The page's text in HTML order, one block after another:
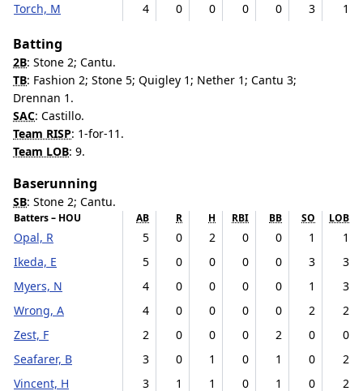
Torch, M
4 0 0 0 0 3 1
Batting
2B: Stone 2; Cantu.
TB: Fashion 2; Stone 5; Quigley 1; Nether 1; Cantu 3;
Drennan 1.
SAC: Castillo.
Team RISP: 1-for-11.
Team LOB: 9.
Baserunning
SB: Stone 2; Cantu.
Batters – HOU AB R H RBI BB SO LOB
Opal, R 5 0 2 0 0 1
1
Ikeda, E
5 0 0 0 0 3
3
Myers, N
4 0 0 0 0 1
3
Wrong, A
4 0 0 0 0 2
2
Zest, F
2 0 0 0 2 0
0
Seafarer, B
3 0 1 0 1 0
2
Vincent, H
3 1 1 0 1 0
2